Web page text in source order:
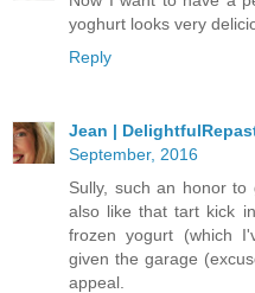
yoghurt looks very
Reply
Jean |
September, 2016
Sully, such an honor
also like that tart kick
frozen yogurt (which
given the garage
appeal.